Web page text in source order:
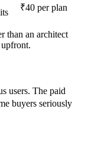
₹40 per plan
than an architect
users. The paid
buyers seriously